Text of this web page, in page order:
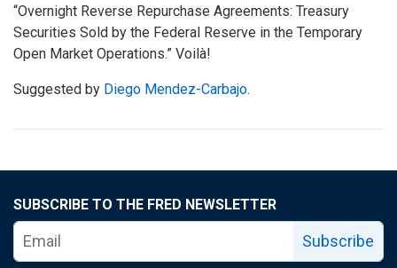
“Overnight Reverse Repurchase Agreements: Treasury
Securities Sold by the Federal Reserve in the Temporary
Open Market Operations.” Voilà!
Suggested by Diego Mendez-Carbajo.
SUBSCRIBE TO THE FRED NEWSLETTER
Subscribe